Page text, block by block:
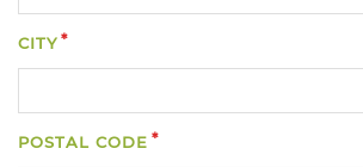
CITY
POSTAL CODE